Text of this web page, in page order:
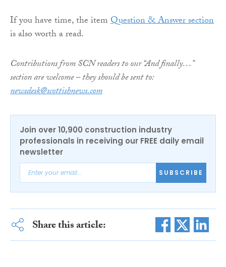
If you have time, the itemQuestion & Answer section
is also worth a read.
Contributions from SCN readers to our “And finally…”
section are welcome – they should be sent to:
newsdesk@scottishnews.com
Join over 10,900 construction industry
professionals in receiving our FREE daily email
newsletter
SUBSCRIBE
Share this article: